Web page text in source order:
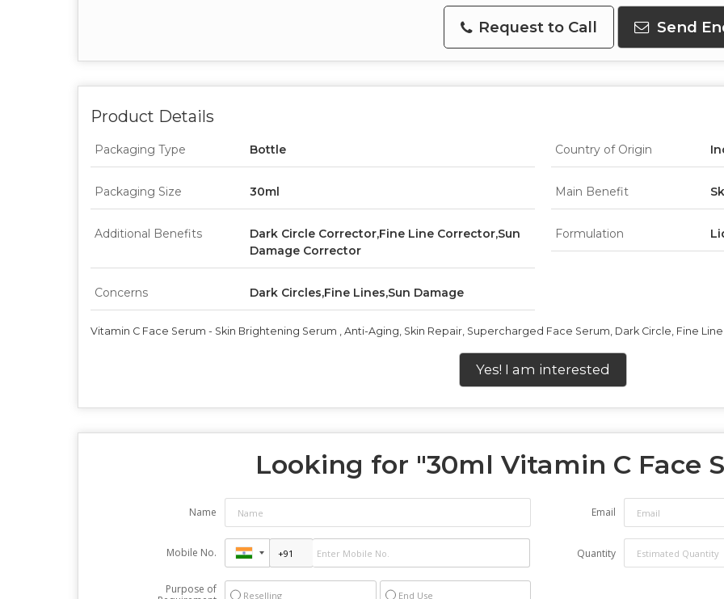
Request to Call Send
Product Details
Packaging Type Bottle Country of Origin
Packaging Size 30ml Main Benefit
Additional Benefits
Dark Circle Corrector,Fine Line Corrector,Sun
Damage Corrector
Formulation
Concerns Dark Circles,Fine Lines,Sun Damage
Vitamin C Face Serum - Skin Brightening Serum , Anti-Aging, Skin Repair, Supercharged Face Serum, Dark Circle, Fine
Yes! I am interested
Looking for "30ml Vitamin C Face
Name Email
Mobile No. Quantity
Purpose of
Reselling End Use